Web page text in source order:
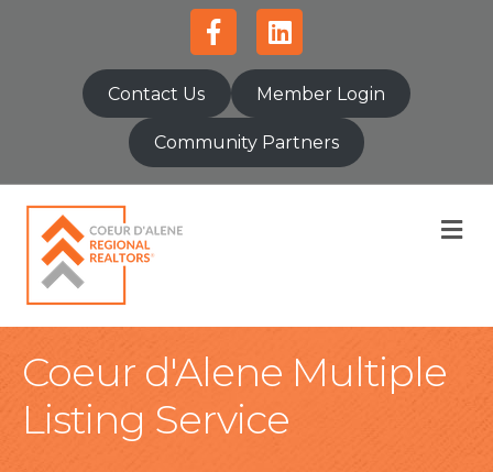
FacebookLinkedin
Contact Us Member Login
Community Partners
Coeur d'Alene Multiple
Listing Service